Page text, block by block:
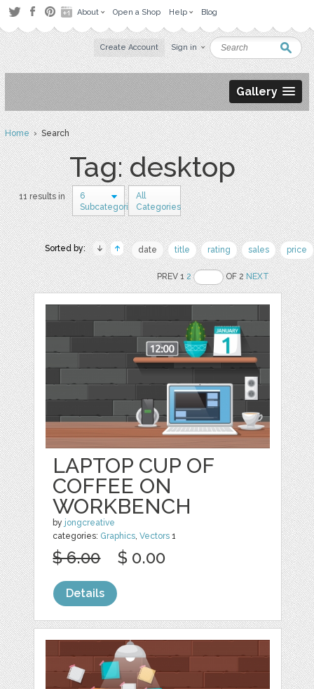
About Open a Shop Help Blog
Create Account Sign in
Gallery
Home› Search
Tag: desktop
11 results in
6
Subcategories
All
Categories
Sorted by: date title rating sales price
PREV 12 OF 2NEXT
LAPTOP CUP OF
COFFEE ON
WORKBENCH
by jongcreative
categories: Graphics ,Vectors 1
$ 6.00 $ 0.00
Details